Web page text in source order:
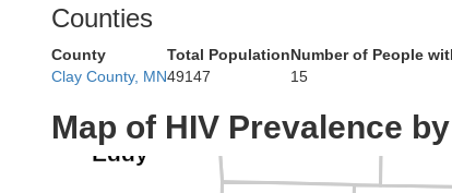
Counties
County Total PopulationNumber of People
Clay County, MN49147 15
Map of HIV Prevalence
Nelson
Eddy